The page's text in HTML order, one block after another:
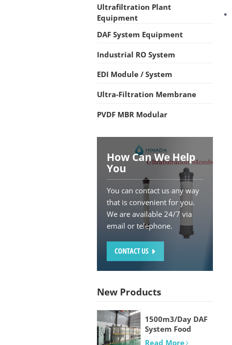
Ultrafiltration Plant
Equipment
DAF System Equipment
Industrial RO System
EDI Module / System
Ultra-Filtration Membrane
PVDF MBR Modular
How Can We Help
You
You can contact us any way
that is convenient for you.
We are available 24/7 via
email or telephone.
CONTACT US
New Products
1500m3/Day DAF
System Food
processing and
Read More